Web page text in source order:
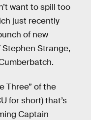
want to spill too
just recently
of new
Strange,
Three” of the
for short) that’s
Captain